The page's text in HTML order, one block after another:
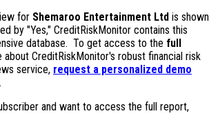
for Shemaroo Entertainment Ltd is shown
by "Yes," CreditRiskMonitor contains this
database. To get access to the full
CreditRiskMonitor's robust financial risk
service, request a personalized demo
.
and want to access the full report,